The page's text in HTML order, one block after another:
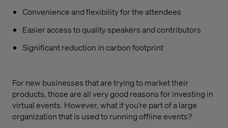
Convenience and flexibility for the attendees
Easier access to quality speakers and contributors
Significant reduction in carbon footprint
For new businesses that are trying to market their
products, those are all very good reasons for investing in
virtual events. However, what if you’re part of a large
organization that is used to running offline events?